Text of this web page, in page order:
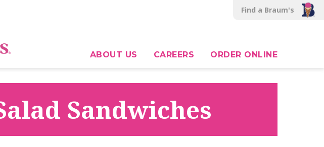
Find a Braum's
ABOUT US CAREERS ORDER ONLINE
Sandwiches